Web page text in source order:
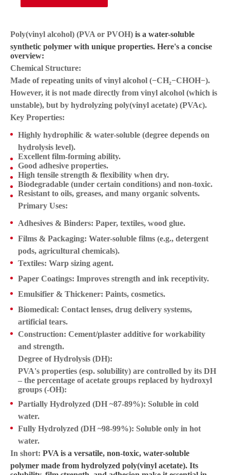
Poly(vinyl alcohol) (PVA or PVOH) is a water-soluble
synthetic polymer with unique properties. Here's a concise
overview:
Chemical Structure:
Made of repeating units of vinyl alcohol (−CH₂−CHOH−).
However, it is not made directly from vinyl alcohol (which is
unstable), but by hydrolyzing poly(vinyl acetate) (PVAc).
Key Properties:
Highly hydrophilic & water-soluble (degree depends on
hydrolysis level).
Excellent film-forming ability.
Good adhesive properties.
High tensile strength & flexibility when dry.
Biodegradable (under certain conditions) and non-toxic.
Resistant to oils, greases, and many organic solvents.
Primary Uses:
Adhesives & Binders: Paper, textiles, wood glue.
Films & Packaging: Water-soluble films (e.g., detergent
pods, agricultural chemicals).
Textiles: Warp sizing agent.
Paper Coatings: Improves strength and ink receptivity.
Emulsifier & Thickener: Paints, cosmetics.
Biomedical: Contact lenses, drug delivery systems,
artificial tears.
Construction: Cement/plaster additive for workability
and strength.
Degree of Hydrolysis (DH):
PVA's properties (esp. solubility) are controlled by its DH
– the percentage of acetate groups replaced by hydroxyl
groups (-OH):
Partially Hydrolyzed (DH ~87-89%): Soluble in cold
water.
Fully Hydrolyzed (DH ~98-99%): Soluble only in hot
water.
In short: PVA is a versatile, non-toxic, water-soluble
polymer made from hydrolyzed poly(vinyl acetate). Its